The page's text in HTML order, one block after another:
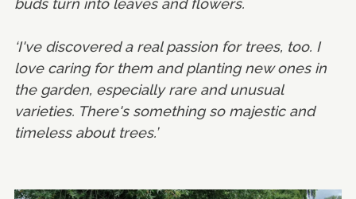
buds turn into leaves and flowers.
‘I've discovered a real passion for trees, too. I
love caring for them and planting new ones in
the garden, especially rare and unusual
varieties. There's something so majestic and
timeless about trees.’